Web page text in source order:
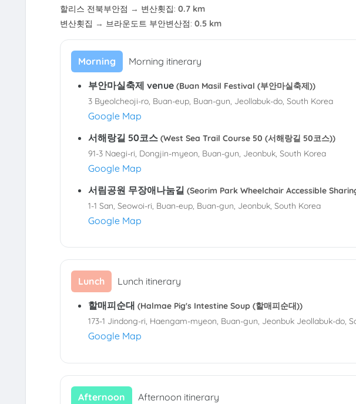
할리스 전북부안점 → 변산횟집: 0.7 km
변산횟집 → 브라운도트 부안변산점: 0.5 km
Morning Morning itinerary
부안마실축제 venue(Buan Masil Festival (부안마실축제))
3 Byeolcheoji-ro, Buan-eup, Buan-gun, Jeollabuk-do, South Korea
Google Map
서해랑길 50코스(West Sea Trail Course 50 (서해랑길 50코스))
91-3 Naegi-ri, Dongjin-myeon, Buan-gun, Jeonbuk, South Korea
Google Map
서림공원 무장애나눔길(Seorim Park Wheelchair Accessible
1-1 San, Seowoi-ri, Buan-eup, Buan-gun, Jeonbuk, South Korea
Google Map
Lunch Lunch itinerary
할매피순대(Halmae Pig's Intestine Soup (할매피순대))
173-1 Jindong-ri, Haengam-myeon, Buan-gun, Jeonbuk Jeollabuk-do,
Google Map
Afternoon Afternoon itinerary